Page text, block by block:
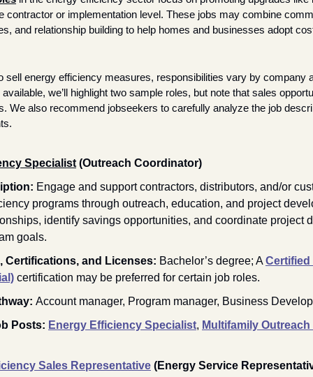
contractor or implementation level. These jobs may combine
and relationship building to help homes and businesses adopt
sell energy efficiency measures, responsibilities vary by company
we’ll highlight two sample roles, but note that sales
We also recommend jobseekers to carefully analyze the job
Specialist (Outreach Coordinator)
Engage and support contractors, distributors, and/or
programs through outreach, education, and project
identify savings opportunities, and coordinate project
goals.
Certifications, and Licenses: Bachelor’s degree; A
certification may be preferred for certain job roles.
Account manager, Program manager, Business
Posts: Energy Efficiency Specialist, Multifamily
Sales Representative (Energy Service